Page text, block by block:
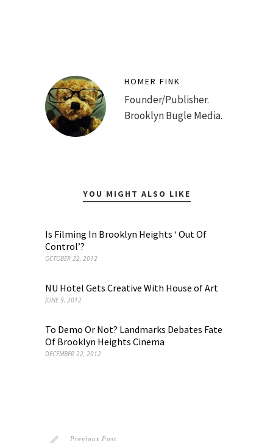
HOMER FINK
Founder/Publisher.
Brooklyn Bugle Media.
YOU MIGHT ALSO LIKE
Is Filming In Brooklyn Heights ‘ Out Of
Control’?
OCTOBER 22, 2012
NU Hotel Gets Creative With House of Art
JUNE 9, 2012
To Demo Or Not? Landmarks Debates Fate
Of Brooklyn Heights Cinema
DECEMBER 22, 2012
Previous Post